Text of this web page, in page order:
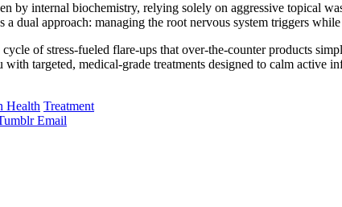
by internal biochemistry, relying solely on aggressive topical
a dual approach: managing the root nervous system triggers
of stress-fueled flare-ups that over-the-counter products
with targeted, medical-grade treatments designed to calm
Health Treatment
Email